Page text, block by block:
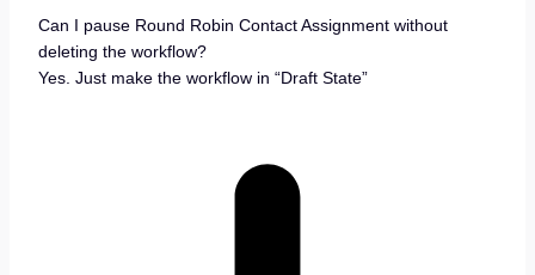
Can I pause Round Robin Contact Assignment without
deleting the workflow?
Yes. Just make the workflow in “Draft State”